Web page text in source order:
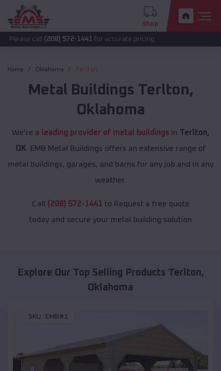
Shop
(208) 572-1441for accurate pricing.
Home Oklahoma Terlton
Metal Buildings Terlton,
Oklahoma
We're a leading provider of metal buildings in Terlton,
OK . EMB Metal Buildings offers an extensive range of
metal buildings, garages, and barns for any job and in any
weather.
Call (208) 572-1441 to Request a free quote
today and secure your metal building solution
Explore Our Top Selling Products Terlton,
Oklahoma
SKU : EMB#1